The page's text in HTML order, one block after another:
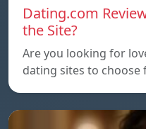
Dating.com
the Site?
Are you looking for
dating sites to